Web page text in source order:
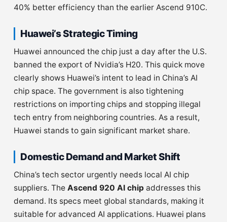
40% better efficiency than the earlier Ascend 910C.
Huawei’s Strategic Timing
Huawei announced the chip just a day after the U.S.
banned the export of Nvidia’s H20. This quick move
clearly shows Huawei’s intent to lead in China’s AI
chip space. The government is also tightening
restrictions on importing chips and stopping illegal
tech entry from neighboring countries. As a result,
Huawei stands to gain significant market share.
Domestic Demand and Market Shift
China’s tech sector urgently needs local AI chip
suppliers. The Ascend 920 AI chip addresses this
demand. Its specs meet global standards, making it
suitable for advanced AI applications. Huawei plans